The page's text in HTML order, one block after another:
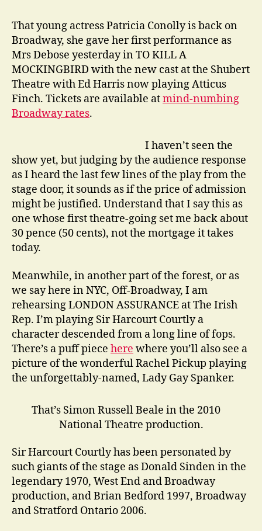
That young actress Patricia Conolly is back on
Broadway, she gave her first performance as
Mrs Debose yesterday in TO KILL A
MOCKINGBIRD with the new cast at the Shubert
Theatre with Ed Harris now playing Atticus
Finch. Tickets are available atmind-numbing
Broadway rates.
I haven’t seen the
show yet, but judging by the audience response
as I heard the last few lines of the play from the
stage door, it sounds as if the price of admission
might be justified. Understand that I say this as
one whose first theatre-going set me back about
30 pence (50 cents), not the mortgage it takes
today.
Meanwhile, in another part of the forest, or as
we say here in NYC, Off-Broadway, I am
rehearsing LONDON ASSURANCE at The Irish
Rep. I’m playing Sir Harcourt Courtly a
character descended from a long line of fops.
There’s a puff piece here where you’ll also see a
picture of the wonderful Rachel Pickup playing
the unforgettably-named, Lady Gay Spanker.
That’s Simon Russell Beale in the 2010
National Theatre production.
Sir Harcourt Courtly has been personated by
such giants of the stage as Donald Sinden in the
legendary 1970, West End and Broadway
production, and Brian Bedford 1997, Broadway
and Stratford Ontario 2006.